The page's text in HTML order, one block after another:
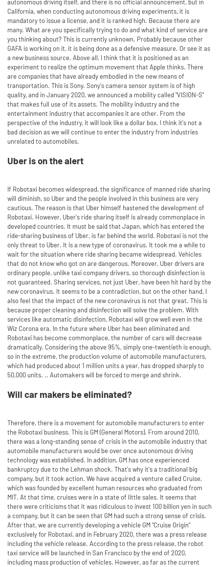
autonomous driving itself, and there is no official announcement, but in
California, when conducting autonomous driving experiments, it is
mandatory to issue a license, and it is ranked high. Because there are
many. What are you specifically trying to do and what kind of service are
you thinking about? This is currently unknown. Probably because other
GAFA is working on it, it is being done as a defensive measure. Or see it as
a new business source. Above all, I think that it is positioned as an
experiment to realize the optimum movement that Apple thinks. There
are companies that have already embodied in the new means of
transportation. This is Sony. Sony's camera sensor system is of high
quality, and in January 2020, we announced a mobility called "VISION-S"
that makes full use of its assets. The mobility industry and the
entertainment industry that accompanies it are other. From the
perspective of the industry, it will look like a dollar box. I think it's not a
bad decision as we will continue to enter the industry from industries
unrelated to automobiles.
Uber is on the alert
If Robotaxi becomes widespread, the significance of manned ride sharing
will diminish, so Uber and the people involved in this business are very
cautious. The reason is that Uber himself hastened the development of
Robotaxi. However, Uber's ride sharing itself is already commonplace in
developed countries. It must be said that Japan, which has entered the
ride-sharing business of Uber, is far behind the world. Robotaxi is not the
only threat to Uber. It is a new type of coronavirus. It took me a while to
wait for the situation where ride sharing became widespread. Vehicles
that do not know who got on are dangerous. Moreover, Uber drivers are
ordinary people, unlike taxi company drivers, so thorough disinfection is
not guaranteed. Sharing services, not just Uber, have been hit hard by the
new coronavirus. It seems to be a contradiction, but on the other hand, I
also feel that the impact of the new coronavirus is not that great. This is
because proper cleaning and disinfection will solve the problem. With
services like automatic disinfection, Robotaxi will grow well even in the
Wiz Corona era. In the future where Uber has been eliminated and
Robotaxi has become commonplace, the number of cars will decrease
dramatically. Considering the above 95%, simply one-twentieth is enough,
so in the extreme, the production volume of automobile manufacturers,
which had produced about 1 million units a year, has dropped sharply to
50,000 units. .. Automakers will be forced to merge and shrink.
Will car makers be eliminated?
Therefore, there is a movement for automobile manufacturers to enter
the Robotaxi business. This is GM (General Motors). From around 2010,
there was a long-standing sense of crisis in the automobile industry that
automobile manufacturers would be over once autonomous driving
technology was established. In addition, GM has once experienced
bankruptcy due to the Lehman shock. That's why it's a traditional big
company, but it took action. We have acquired a venture called Cruise,
which was founded by excellent human resources who graduated from
MIT. At that time, cruises were in a state of little sales. It seems that
there were criticisms that it was ridiculous to invest 100 billion yen in such
a company, but it can be seen that GM had such a strong sense of crisis.
After that, we are currently developing a vehicle GM "Cruise Origin"
exclusively for Robotaxi, and in February 2020, there was a press release
including the vehicle release. According to the press release, the robot
taxi service will be launched in San Francisco by the end of 2020,
including mass production of vehicles. However, as far as the current